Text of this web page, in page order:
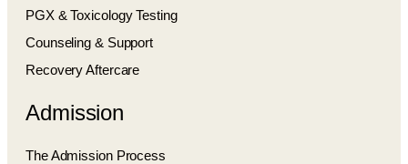
PGX & Toxicology Testing
Counseling & Support
Recovery Aftercare
Admission
The Admission Process